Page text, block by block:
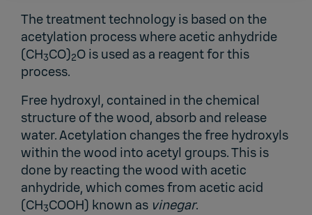
The treatment technology is based on the
acetylation process where acetic anhydride
(CH3CO)2O is used as a reagent for this
process.
Free hydroxyl, contained in the chemical
structure of the wood, absorb and release
water. Acetylation changes the free hydroxyls
within the wood into acetyl groups. This is
done by reacting the wood with acetic
anhydride, which comes from acetic acid
(CH3COOH) known as vinegar.